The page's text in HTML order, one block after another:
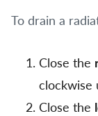
To drain a
Close the
clockwise
Close the